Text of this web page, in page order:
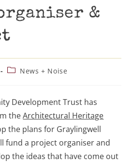
&
News + Noise
Development Trust has
theArchitectural Heritage
the plans for Graylingwell
fund a project organiser and
the ideas that have come out